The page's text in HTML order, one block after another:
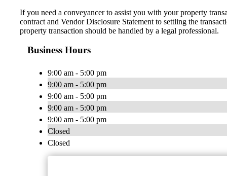
If you need a conveyancer to assist you with your property
contract and Vendor Disclosure Statement to settling the
property transaction should be handled by a legal professional.
Business Hours
9:00 am - 5:00 pm
9:00 am - 5:00 pm
9:00 am - 5:00 pm
9:00 am - 5:00 pm
9:00 am - 5:00 pm
Closed
Closed